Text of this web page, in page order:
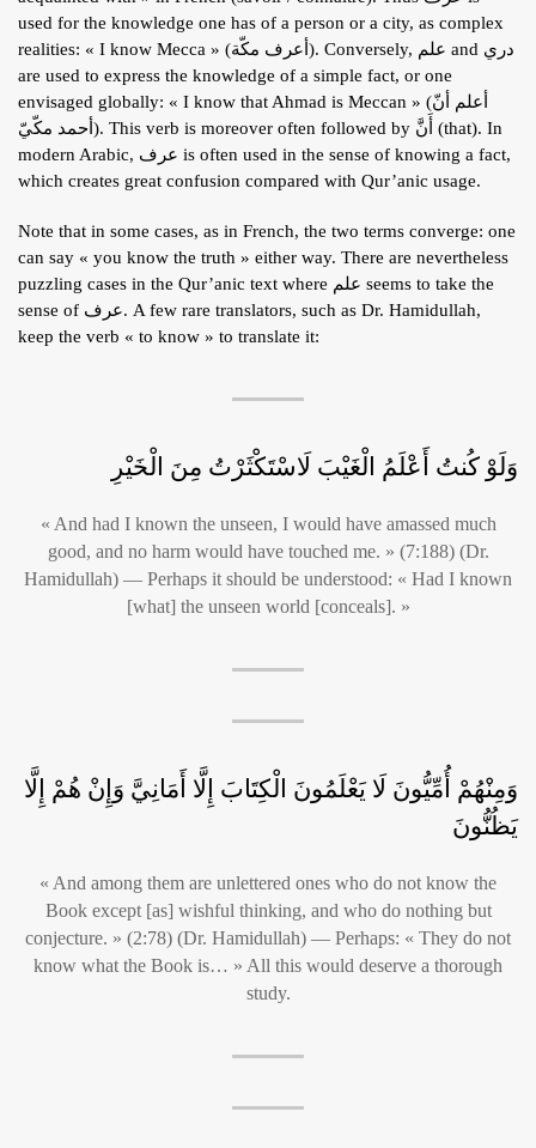
used for the knowledge one has of a person or a city, as complex
realities: « I know Mecca » (أعرف مكّة). Conversely, علم and دري
are used to express the knowledge of a simple fact, or one
envisaged globally: « I know that Ahmad is Meccan » (أعلم أنّ
أحمد مكّيّ). This verb is moreover often followed by أَنَّ (that). In
modern Arabic, عرف is often used in the sense of knowing a fact,
which creates great confusion compared with Qur’anic usage.
Note that in some cases, as in French, the two terms converge: one
can say « you know the truth » either way. There are nevertheless
puzzling cases in the Qur’anic text where علم seems to take the
sense of عرف. A few rare translators, such as Dr. Hamidullah,
keep the verb « to know » to translate it:
وَلَوْ كُنتُ أَعْلَمُ الْغَيْبَ لَاسْتَكْثَرْتُ مِنَ الْخَيْرِ
« And had I known the unseen, I would have amassed much
good, and no harm would have touched me. » (7:188) (Dr.
Hamidullah) — Perhaps it should be understood: « Had I known
[what] the unseen world [conceals]. »
وَمِنْهُمْ أُمِّيُّونَ لَا يَعْلَمُونَ الْكِتَابَ إِلَّا أَمَانِيَّ وَإِنْ هُمْ إِلَّا
يَظُنُّونَ
« And among them are unlettered ones who do not know the
Book except [as] wishful thinking, and who do nothing but
conjecture. » (2:78) (Dr. Hamidullah) — Perhaps: « They do not
know what the Book is… » All this would deserve a thorough
study.